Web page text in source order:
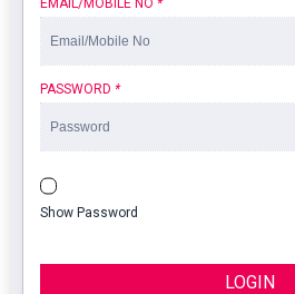
EMAIL/MOBILE NO *
PASSWORD *
Show Password
LOGIN